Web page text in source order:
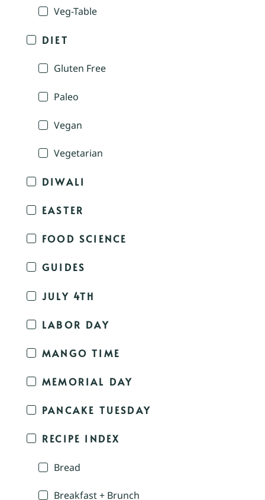
Veg-Table
DIET
Gluten Free
Paleo
Vegan
Vegetarian
DIWALI
EASTER
FOOD SCIENCE
GUIDES
JULY 4TH
LABOR DAY
MANGO TIME
MEMORIAL DAY
PANCAKE TUESDAY
RECIPE INDEX
Bread
Breakfast + Brunch